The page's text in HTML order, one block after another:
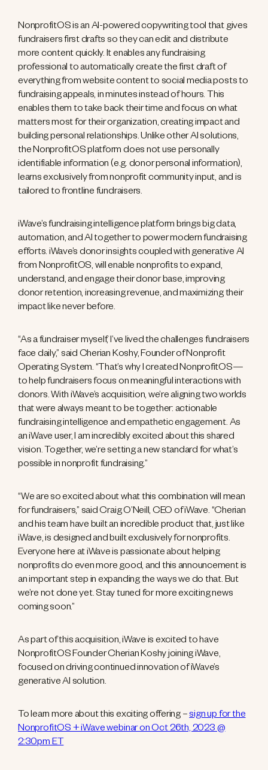
NonprofitOS is an AI-powered copywriting tool that gives
fundraisers first drafts so they can edit and distribute
more content quickly. It enables any fundraising
professional to automatically create the first draft of
everything from website content to social media posts to
fundraising appeals, in minutes instead of hours. This
enables them to take back their time and focus on what
matters most for their organization, creating impact and
building personal relationships. Unlike other AI solutions,
the NonprofitOS platform does not use personally
identifiable information (e.g. donor personal information),
learns exclusively from nonprofit community input, and is
tailored to frontline fundraisers.
iWave’s fundraising intelligence platform brings big data,
automation, and Al together to power modern fundraising
efforts. iWave’s donor insights coupled with generative AI
from NonprofitOS, will enable nonprofits to expand,
understand, and engage their donor base, improving
donor retention, increasing revenue, and maximizing their
impact like never before.
“As a fundraiser myself, I’ve lived the challenges fundraisers
face daily,” said Cherian Koshy, Founder of Nonprofit
Operating System. “That’s why I created NonprofitOS—
to help fundraisers focus on meaningful interactions with
donors. With iWave’s acquisition, we’re aligning two worlds
that were always meant to be together: actionable
fundraising intelligence and empathetic engagement. As
an iWave user, I am incredibly excited about this shared
vision. Together, we’re setting a new standard for what’s
possible in nonprofit fundraising.”
“We are so excited about what this combination will mean
for fundraisers,” said Craig O’Neill, CEO of iWave. “Cherian
and his team have built an incredible product that, just like
iWave, is designed and built exclusively for nonprofits.
Everyone here at iWave is passionate about helping
nonprofits do even more good, and this announcement is
an important step in expanding the ways we do that. But
we’re not done yet. Stay tuned for more exciting news
coming soon.”
As part of this acquisition, iWave is excited to have
NonprofitOS Founder Cherian Koshy joining iWave,
focused on driving continued innovation of iWave’s
generative AI solution.
To learn more about this exciting offering –sign up for the
NonprofitOS + iWave webinar on Oct 26th, 2023 @
2:30pm ET